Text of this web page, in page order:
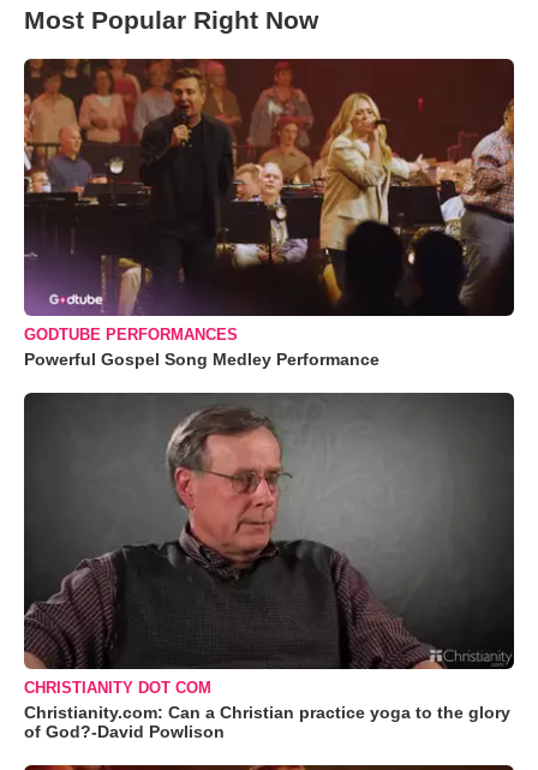
Most Popular Right Now
GODTUBE PERFORMANCES
Powerful Gospel Song Medley Performance
CHRISTIANITY DOT COM
Christianity.com: Can a Christian practice yoga to the glory
of God?-David Powlison